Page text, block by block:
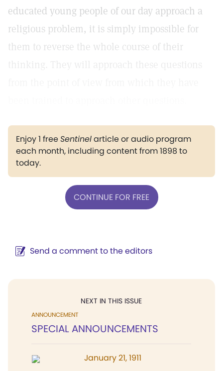
educated young people of our day approach a
religious problem, it is simply impossible for
them to reverse the whole course of their
Enjoy 1 freeSentinelarticle or audio program
each month, including content from 1898 to
today.
CONTINUE FOR FREE
Send a comment to the editors
NEXT IN THIS ISSUE
ANNOUNCEMENT
SPECIAL ANNOUNCEMENTS
January 21, 1911